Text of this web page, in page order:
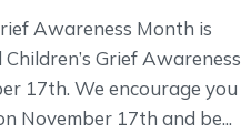
Awareness Month is
Grief Awareness
17th. We encourage you
November 17th and be...